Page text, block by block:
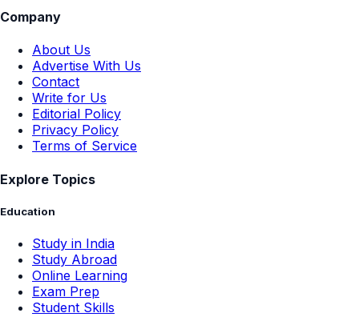
Company
About Us
Advertise With Us
Contact
Write for Us
Editorial Policy
Privacy Policy
Terms of Service
Explore Topics
Education
Study in India
Study Abroad
Online Learning
Exam Prep
Student Skills